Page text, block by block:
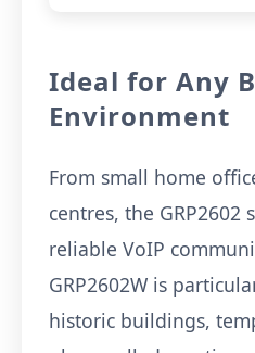
Ideal for Any
Environment
From small home
centres, the GRP2602
reliable VoIP
GRP2602W is
historic buildings,